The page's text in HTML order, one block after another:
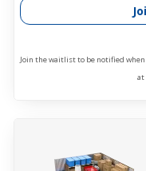
Join the waitlist to be notified
at